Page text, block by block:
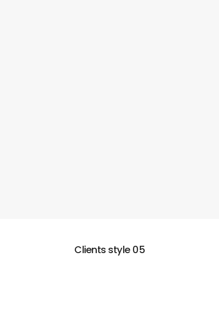
Clients style 05